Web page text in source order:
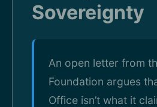
Sovereignty
An open letter from
Foundation argues
Office isn’t what it